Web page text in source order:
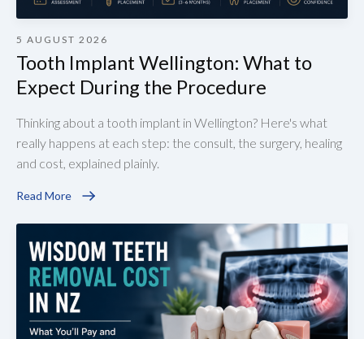
5 AUGUST 2026
Tooth Implant Wellington: What to
Expect During the Procedure
Thinking about a tooth implant in Wellington? Here's what
really happens at each step: the consult, the surgery, healing
and cost, explained plainly.
Read More